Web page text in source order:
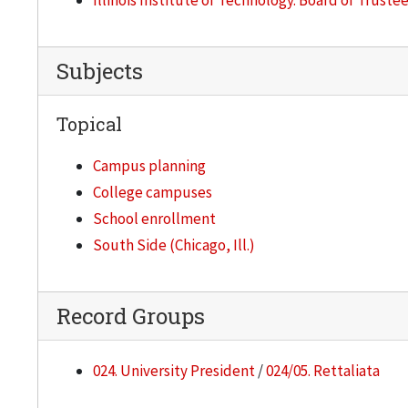
Subjects
Topical
Campus planning
College campuses
School enrollment
South Side (Chicago, Ill.)
Record Groups
024. University President/024/05. Rettaliata